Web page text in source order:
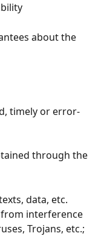
about the
timely or error-
through the
data, etc.
interference
Trojans, etc.;